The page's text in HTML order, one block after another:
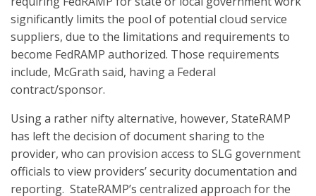
significantly limits the pool of potential cloud service
suppliers, due to the limitations and requirements to
become FedRAMP authorized. Those requirements
include, McGrath said, having a Federal
contract/sponsor.
Using a rather nifty alternative, however, StateRAMP
has left the decision of document sharing to the
provider, who can provision access to SLG government
officials to view providers’ security documentation and
reporting. StateRAMP’s centralized approach for the